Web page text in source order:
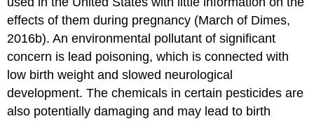
effects of them during pregnancy (March of Dimes,
2016b). An environmental pollutant of significant
concern is lead poisoning, which is connected with
low birth weight and slowed neurological
development. The chemicals in certain pesticides are
also potentially damaging and may lead to birth